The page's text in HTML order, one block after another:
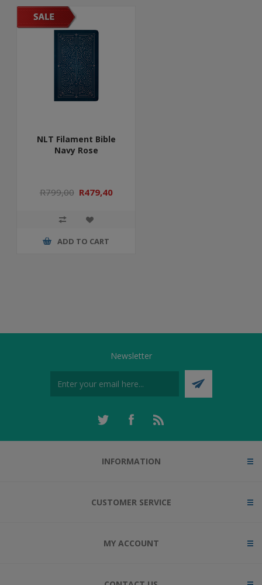
NLT Filament Bible
Navy Rose
R799,00 R479,40
ADD TO CART
Newsletter
INFORMATION
CUSTOMER SERVICE
MY ACCOUNT